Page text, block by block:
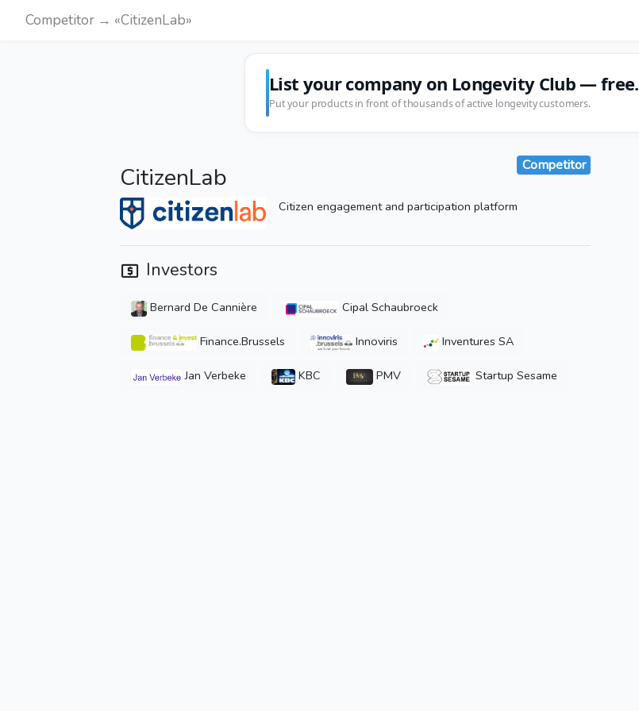
Competitor → «CitizenLab»
List your company on Longevity Club — free.
Put your products in front of thousands of active longevity customers.
CitizenLab Competitor
Citizen engagement and participation platform
Investors
Bernard De Cannière Cipal Schaubroeck
Finance.Brussels Innoviris Inventures SA
Jan Verbeke KBC PMV Startup Sesame